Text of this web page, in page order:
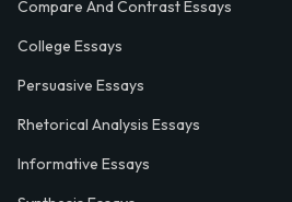
Compare And Contrast Essays
College Essays
Persuasive Essays
Rhetorical Analysis Essays
Informative Essays